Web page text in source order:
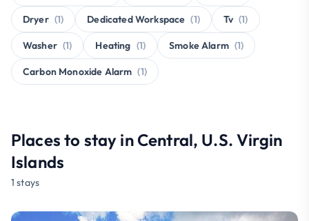
Dryer (1) Dedicated Workspace (1) Tv (1)
Washer (1) Heating (1) Smoke Alarm (1)
Carbon Monoxide Alarm (1)
Places to stay in Central, U.S. Virgin
Islands
1 stays